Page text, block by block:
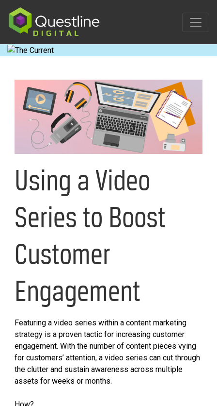
content
Using a Video
Series to Boost
Customer
Engagement
Featuring a video series within a content marketing
strategy is a proven tactic for increasing customer
engagement. With the number of content pieces vying
for customers’ attention, a video series can cut through
the clutter and sustain awareness across multiple
assets for weeks or months.